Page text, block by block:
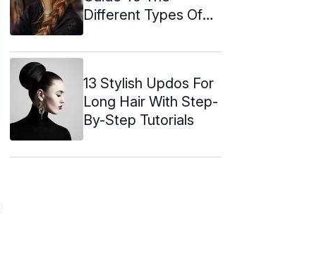
Different Types Of
13 Stylish Updos For
Long Hair With Step-
By-Step Tutorials